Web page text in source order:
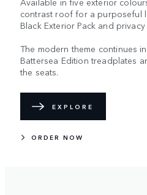
contrast roof for a purposeful
Black Exterior Pack and
The modern theme continues
Battersea Edition treadplates
the seats.
EXPLORE
ORDER NOW